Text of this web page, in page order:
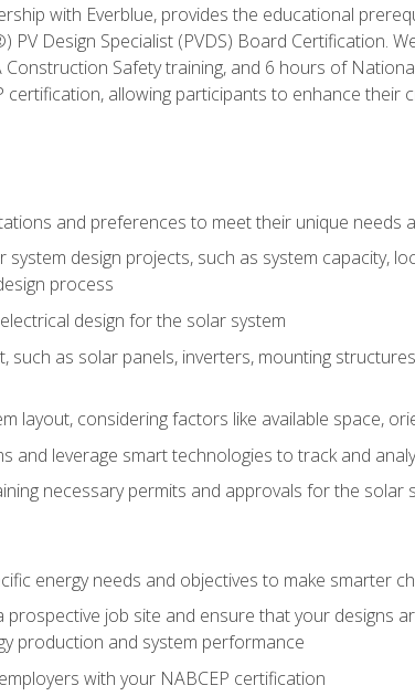
with Everblue, provides the educational
PV Design Specialist (PVDS) Board Certification.
Safety training, and 6 hours of
allowing participants to enhance their
and preferences to meet their unique needs
design projects, such as system capacity,
process
design for the solar system
such as solar panels, inverters, mounting
layout, considering factors like available space,
and leverage smart technologies to track and
necessary permits and approvals for the
energy needs and objectives to make smarter
job site and ensure that your designs
production and system performance
with your NABCEP certification